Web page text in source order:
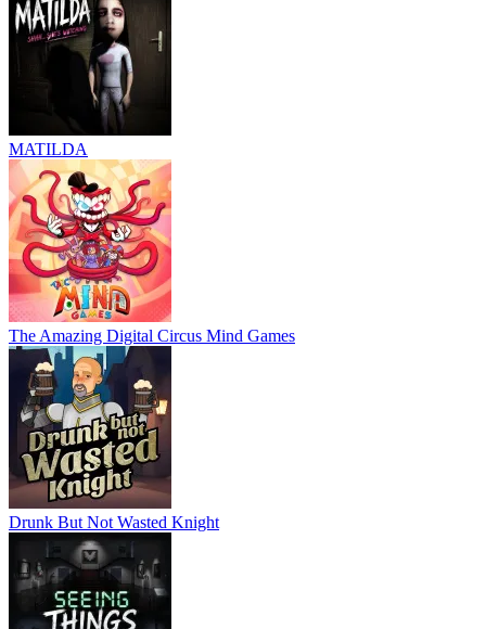
MATILDA
The Amazing Digital Circus Mind Games
Drunk But Not Wasted Knight